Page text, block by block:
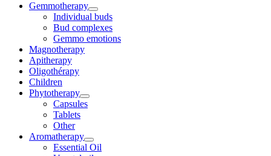
Gemmotherapy
Individual buds
Bud complexes
Gemmo emotions
Magnotherapy
Apitherapy
Oligothérapy
Children
Phytotherapy
Capsules
Tablets
Other
Aromatherapy
Essential Oil